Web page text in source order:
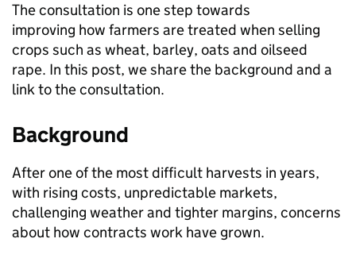
The consultation is one step towards
improving how farmers are treated when selling
crops such as wheat, barley, oats and oilseed
rape. In this post, we share the background and a
link to the consultation.
Background
After one of the most difficult harvests in years,
with rising costs, unpredictable markets,
challenging weather and tighter margins, concerns
about how contracts work have grown.